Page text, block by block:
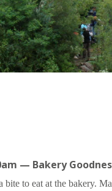
— Bakery
bite to eat at the bakery.